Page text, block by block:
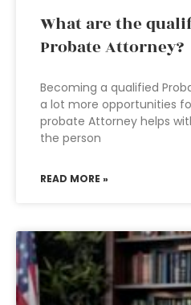
What are the
Probate Attorney?
Becoming a qualified
a lot more opportunities
probate Attorney helps
the person
READ MORE »